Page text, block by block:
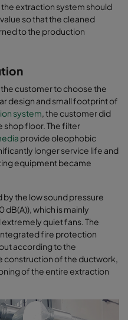
extraction system should
so that the cleaned
to the production
customer to choose the
design and small footprint of
system, the customer did
shop floor. The filter
provide oleophobic
longer service life and
equipment became
the low sound pressure
which is mainly
quiet fans. The
fire protection
according to the
construction of the ductwork,
of the entire extraction